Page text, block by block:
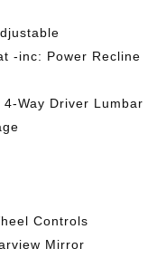
-inc: Power Recline
Way Driver Lumbar
Controls
Mirror